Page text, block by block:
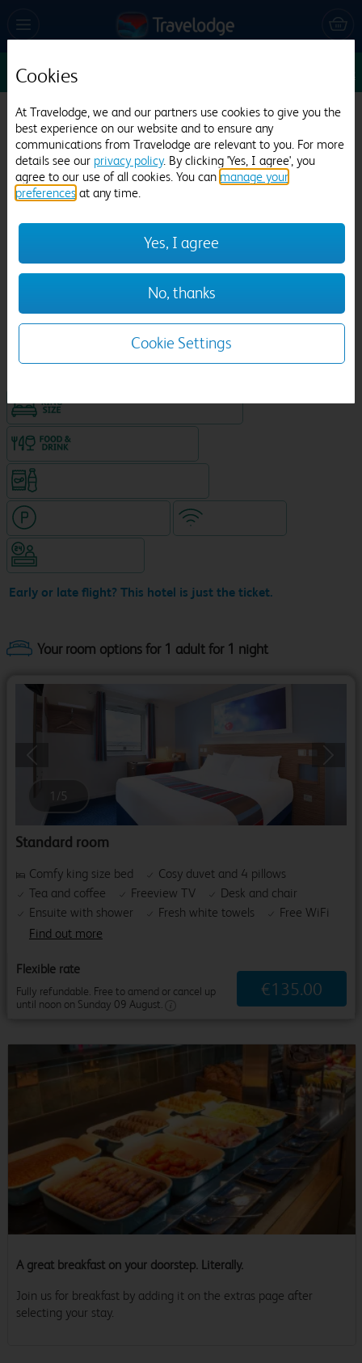
Sun 9 Aug Edit
Travelodge Dublin Airport North 'Swords'
1675 reviews
Early or late flight? This hotel is just the ticket.
King size bed in all double rooms
Your room options for 1 adult for 1 night
1 / 5
Standard room
Find out more
Comfy king size bed
Cosy duvet and 4 pillows
Tea and coffee
Freeview TV
Desk and chair
Ensuite with shower
Fresh white towels Free WiFi
Flexible rate
Fully refundable. Free to amend or cancel up
until noon on Sunday 09 August.
€135.00
A great breakfast on your doorstep. Literally.
Join us for breakfast by adding it on the extras page after
selecting your stay.
Cookies
At Travelodge, we and our partners use cookies to give you the
best experience on our website and to ensure any
communications from Travelodge are relevant to you. For more
details see our privacy policy. By clicking 'Yes, I agree', you
agree to our use of all cookies. You can manage your
preferences at any time.
Yes, I agree
No, thanks
Cookie Settings